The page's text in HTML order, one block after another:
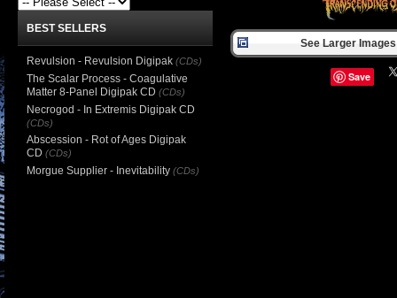
See Larger
Save
BEST SELLERS
Revulsion - Revulsion Digipak (CDs)
The Scalar Process - Coagulative
Matter 8-Panel Digipak CD (CDs)
Necrogod - In Extremis Digipak CD
(CDs)
Abscession - Rot of Ages Digipak
CD (CDs)
Morgue Supplier - Inevitability (CDs)